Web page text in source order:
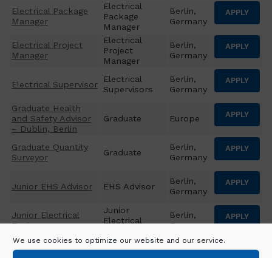
We use cookies to optimize our website and our service.
Electrical Package
Manager
Electrical
Package
Manager
Berlin,
Germany
APPLY
Electrical Project
Manager
Electrical
Project
Manager
Berlin,
Germany
APPLY
Electrical Supervisor
Electrical
Supervisors
Berlin,
Germany
APPLY
Graduate Health
and Safety Advisor
– Dublin, Berlin
Graduate Europe APPLY
Graduate Quantity
Surveyor
Graduate
Berlin,
Germany
APPLY
Junior EHS Advisor EHS Advisor
Berlin,
Germany
APPLY
Junior Electrical
Engineer
Junior
Electrical
Berlin,
Germany
APPLY
Junior Mechanical
Junior
Berlin,
APPLY